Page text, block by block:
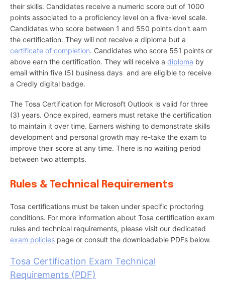
their skills. Candidates receive a numeric score out of 1000
points associated to a proficiency level on a five-level scale.
Candidates who score between 1 and 550 points don't earn
the certification. They will not receive a diploma but a
certificate of completion. Candidates who score 551 points or
above earn the certification. They will receive a diploma by
email within five (5) business days and are eligible to receive
a Credly digital badge.
The Tosa Certification for Microsoft Outlook is valid for three
(3) years. Once expired, earners must retake the certification
to maintain it over time. Earners wishing to demonstrate skills
development and personal growth may re-take the exam to
improve their score at any time. There is no waiting period
between two attempts.
Rules & Technical Requirements
Tosa certifications must be taken under specific proctoring
conditions. For more information about Tosa certification exam
rules and technical requirements, please visit our dedicated
exam policies page or consult the downloadable PDFs below.
Tosa Certification Exam Technical
Requirements (PDF)